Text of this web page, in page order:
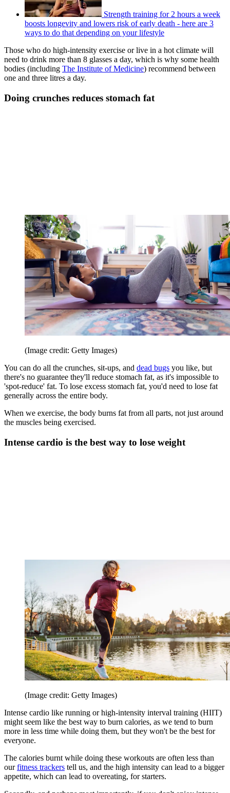
Strength training for 2 hours a week
boosts longevity and lowers risk of early death - here are 3
ways to do that depending on your lifestyle
Those who do high-intensity exercise or live in a hot climate will
need to drink more than 8 glasses a day, which is why some health
bodies (including The Institute of Medicine) recommend between
one and three litres a day.
Doing crunches reduces stomach fat
(Image credit: Getty Images)
You can do all the crunches, sit-ups, and dead bugs you like, but
there's no guarantee they'll reduce stomach fat, as it's impossible to
'spot-reduce' fat. To lose excess stomach fat, you'd need to lose fat
generally across the entire body.
When we exercise, the body burns fat from all parts, not just around
the muscles being exercised.
Intense cardio is the best way to lose weight
(Image credit: Getty Images)
Intense cardio like running or high-intensity interval training (HIIT)
might seem like the best way to burn calories, as we tend to burn
more in less time while doing them, but they won't be the best for
everyone.
The calories burnt while doing these workouts are often less than
ourfitness trackers tell us, and the high intensity can lead to a bigger
appetite, which can lead to overeating, for starters.